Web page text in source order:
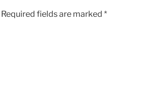
Female
Required fields are marked *